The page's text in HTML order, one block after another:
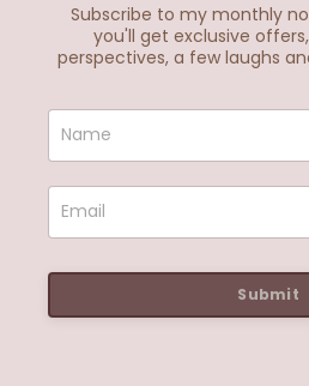
Subscribe to my monthly
you'll get exclusive
perspectives, a few laughs
Submit